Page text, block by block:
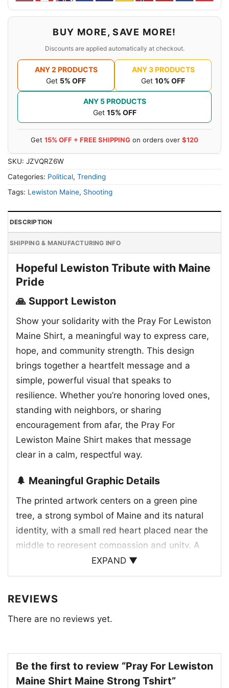
BUY MORE, SAVE MORE!
Discounts are applied automatically at checkout.
ANY 2 PRODUCTS
Get 5% OFF
ANY 3 PRODUCTS
Get 10% OFF
ANY 5 PRODUCTS
Get 15% OFF
Get 15% OFF + FREE SHIPPING on orders over $120
SKU: JZVQRZ6W
Categories: Political, Trending
Tags: Lewiston Maine, Shooting
DESCRIPTION
SHIPPING & MANUFACTURING INFO
Hopeful Lewiston Tribute with Maine
Pride
🙏 Support Lewiston
Show your solidarity with the Pray For Lewiston
Maine Shirt, a meaningful way to express care,
hope, and community strength. This design
brings together a heartfelt message and a
simple, powerful visual that speaks to
resilience. Whether you’re honoring loved ones,
standing with neighbors, or sharing
encouragement from afar, the Pray For
Lewiston Maine Shirt makes that message
clear in a calm, respectful way.
🌲 Meaningful Graphic Details
The printed artwork centers on a green pine
tree, a strong symbol of Maine and its natural
identity, with a small red heart placed near the
middle to represent compassion and unity. A
blue star adds a quiet patriotic touch, while the
bold red lettering “PRAY FOR LEWISTON” gives
simple but impactful, balancing state pride with
a message of support. It’s the kind of graphic
create a thoughtful tribute that feels personal,
hopeful, and rooted in community strength.
EXPAND ▼
REVIEWS
There are no reviews yet.
Be the first to review “Pray For Lewiston
Maine Shirt Maine Strong Tshirt”